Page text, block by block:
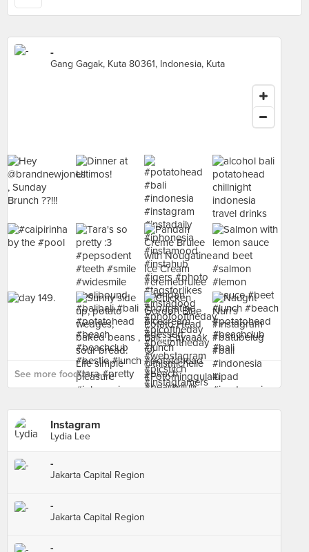
-
Gang Gagak, Kuta 80361, Indonesia, Kuta
See more food at - ›
Instagram
Lydia Lee
-
Jakarta Capital Region
-
Jakarta Capital Region
-